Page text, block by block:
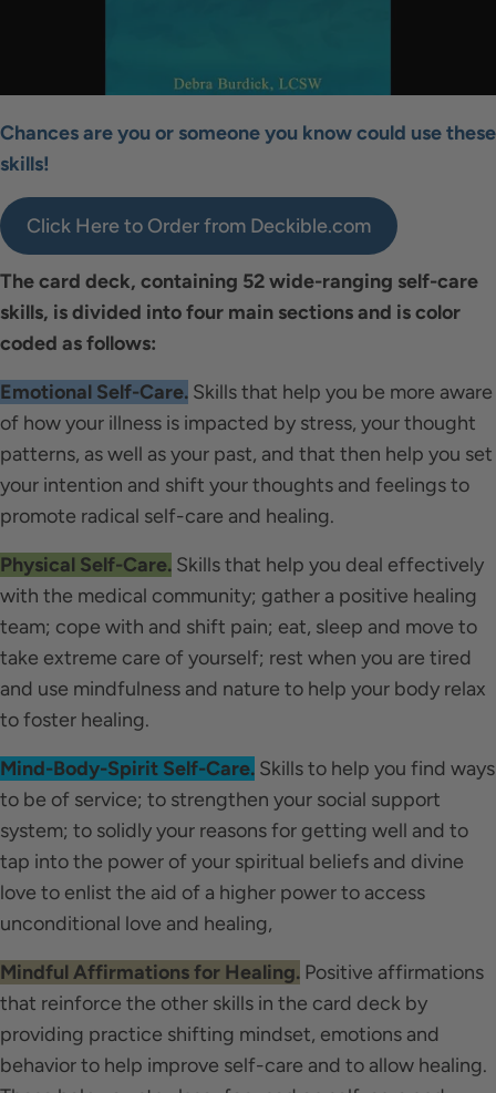
Chances are you or someone you know could use these
skills!
Click Here to Order from Deckible.com
The card deck, containing 52 wide-ranging self-care
skills, is divided into four main sections and is color
coded as follows:
Emotional Self-Care. Skills that help you be more aware
of how your illness is impacted by stress, your thought
patterns, as well as your past, and that then help you set
your intention and shift your thoughts and feelings to
promote radical self-care and healing.
Physical Self-Care. Skills that help you deal effectively
with the medical community; gather a positive healing
team; cope with and shift pain; eat, sleep and move to
take extreme care of yourself; rest when you are tired
and use mindfulness and nature to help your body relax
to foster healing.
Mind-Body-Spirit Self-Care. Skills to help you find ways
to be of service; to strengthen your social support
system; to solidly your reasons for getting well and to
tap into the power of your spiritual beliefs and divine
love to enlist the aid of a higher power to access
unconditional love and healing,
Mindful Affirmations for Healing. Positive affirmations
that reinforce the other skills in the card deck by
providing practice shifting mindset, emotions and
behavior to help improve self-care and to allow healing.